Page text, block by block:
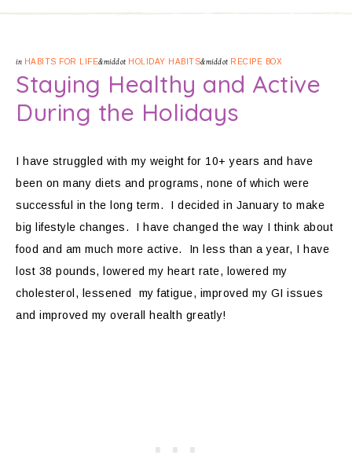
in HABITS FOR LIFE&middot HOLIDAY HABITS&middot RECIPE BOX
Staying Healthy and Active
During the Holidays
I have struggled with my weight for 10+ years and have
been on many diets and programs, none of which were
successful in the long term. I decided in January to make
big lifestyle changes. I have changed the way I think about
food and am much more active. In less than a year, I have
lost 38 pounds, lowered my heart rate, lowered my
cholesterol, lessened my fatigue, improved my GI issues
and improved my overall health greatly!